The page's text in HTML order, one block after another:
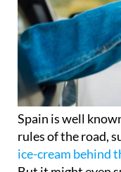
Spain is well
rules of the road,
ice-cream behind